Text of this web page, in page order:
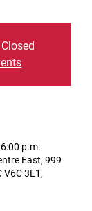
p.m.
East, 999
V6C 3E1,